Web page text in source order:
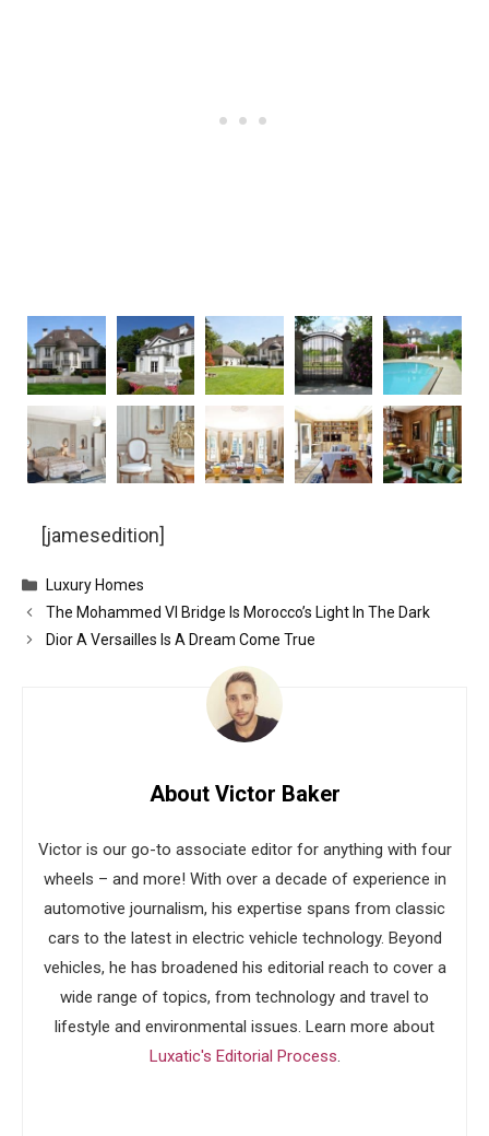
[jamesedition]
Categories
Luxury Homes
The Mohammed VI Bridge Is Morocco’s Light In The Dark
Dior A Versailles Is A Dream Come True
About Victor Baker
Victor is our go-to associate editor for anything with four
wheels – and more! With over a decade of experience in
automotive journalism, his expertise spans from classic
cars to the latest in electric vehicle technology. Beyond
vehicles, he has broadened his editorial reach to cover a
wide range of topics, from technology and travel to
lifestyle and environmental issues. Learn more about
Luxatic's Editorial Process.